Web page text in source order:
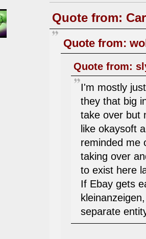
Quote from:
Quote from:
Quote from:
I'm mostly
they that big
take over but
like okaysoft
reminded me
taking over
to exist here
If Ebay gets
separate